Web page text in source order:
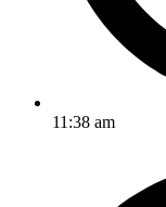
11:38 am